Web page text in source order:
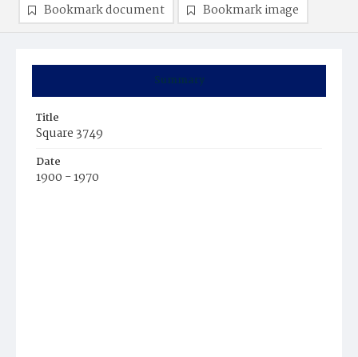
Summary
Title
Square 3749
Date
1900 - 1970
Bookmark document Bookmark image